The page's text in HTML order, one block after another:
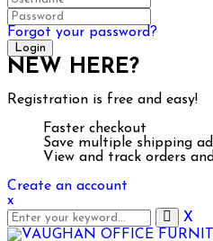
Forgot your password?
NEW HERE?
Registration is free and easy!
Faster checkout
Save multiple shipping
View and track orders
Create an account
x
X